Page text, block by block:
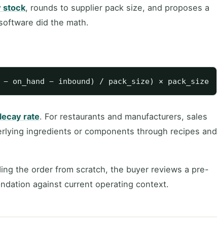
stock, rounds to supplier pack size, and proposes a
did the math.
rate. For restaurants and manufacturers, sales
ingredients or components through recipes and
the order from scratch, the buyer reviews a pre-
against current operating context.